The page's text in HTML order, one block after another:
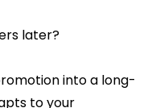
later?
into a long-
to your